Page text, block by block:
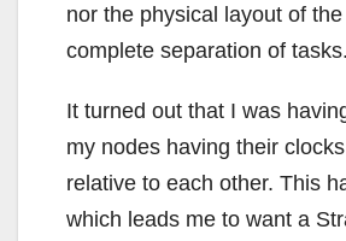
nor the physical layout of
complete separation of tasks.
It turned out that I was
my nodes having their
relative to each other. This
which leads me to want a